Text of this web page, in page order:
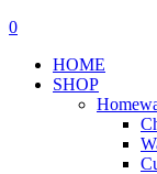
Menu
search
account
0
HOME
SHOP